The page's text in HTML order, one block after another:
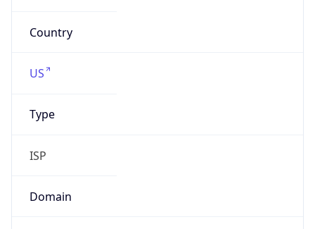
Country
US
Type
ISP
Domain